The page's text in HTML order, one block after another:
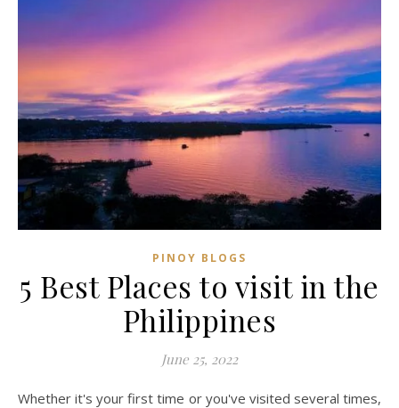
PINOY BLOGS
5 Best Places to visit in the
Philippines
June 25, 2022
Whether it's your first time or you've visited several times,